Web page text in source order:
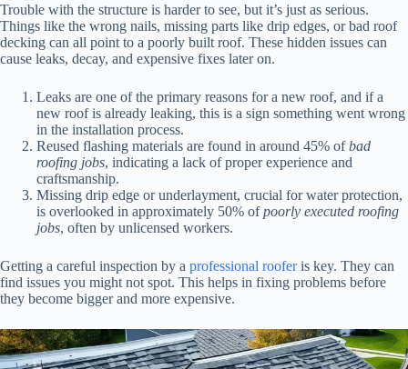
Trouble with the structure is harder to see, but it’s just as serious.
Things like the wrong nails, missing parts like drip edges, or bad roof
decking can all point to a poorly built roof. These hidden issues can
cause leaks, decay, and expensive fixes later on.
Leaks are one of the primary reasons for a new roof, and if a
new roof is already leaking, this is a sign something went wrong
in the installation process.
Reused flashing materials are found in around 45% ofbad
roofing jobs, indicating a lack of proper experience and
craftsmanship.
Missing drip edge or underlayment, crucial for water protection,
is overlooked in approximately 50% ofpoorly executed roofing
jobs, often by unlicensed workers.
Getting a careful inspection by a professional rooferis key. They can
find issues you might not spot. This helps in fixing problems before
they become bigger and more expensive.